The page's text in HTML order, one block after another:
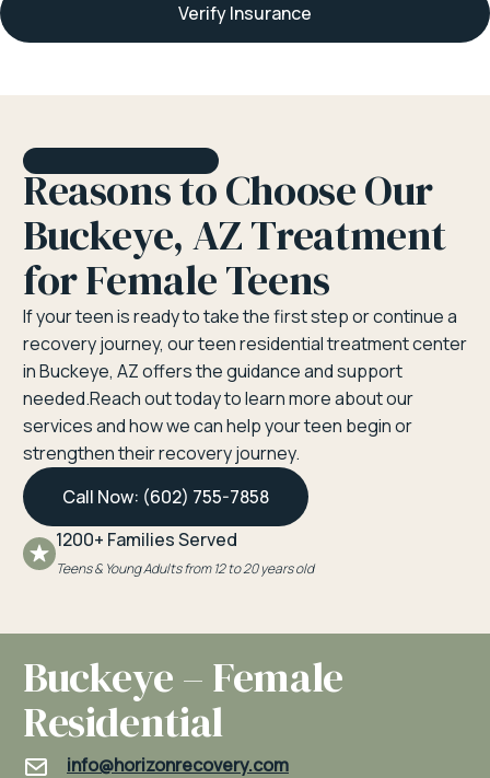
Verify Insurance
Reasons to Choose Our
Buckeye, AZ Treatment
for Female Teens
If your teen is ready to take the first step or continue a
recovery journey, our teen residential treatment center
in Buckeye, AZ offers the guidance and support
needed.Reach out today to learn more about our
services and how we can help your teen begin or
strengthen their recovery journey.
Call Now: (602) 755-7858
1200+ Families Served
Teens & Young Adults from 12 to 20 years old
Buckeye – Female
Residential
info@horizonrecovery.com